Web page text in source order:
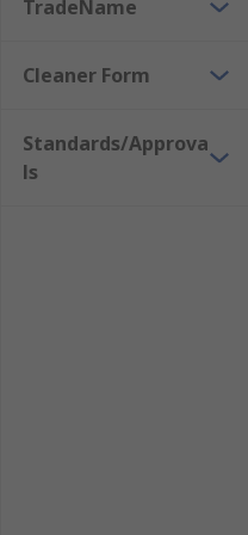
How safe are
If you follow the
TradeName
Cleaner Form
Standards/Approva
ls